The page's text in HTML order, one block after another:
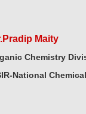
Maity
Chemistry
National